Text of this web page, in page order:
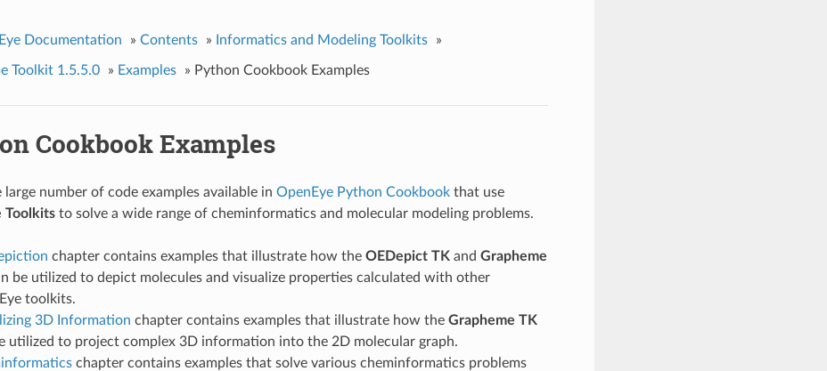
Documentation » Contents » Informatics and Modeling Toolkits »
Toolkit 1.5.5.0 » Examples » Python Cookbook Examples
Cookbook Examples
large number of code examples available in OpenEye Python Cookbookthat use
Toolkitsto solve a wide range of cheminformatics and molecular modeling problems.
chapter contains examples that illustrate how the OEDepict TK and Grapheme
be utilized to depict molecules and visualize properties calculated with other
toolkits.
3D Information chapter contains examples that illustrate how the Grapheme TK
utilized to project complex 3D information into the 2D molecular graph.
chapter contains examples that solve various cheminformatics problems